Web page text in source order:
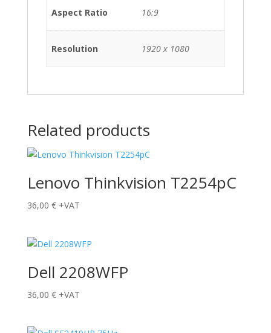
Aspect Ratio 16:9
Resolution 1920 x 1080
Related products
Lenovo Thinkvision T2254pC
36,00 € +VAT
Dell 2208WFP
36,00 € +VAT